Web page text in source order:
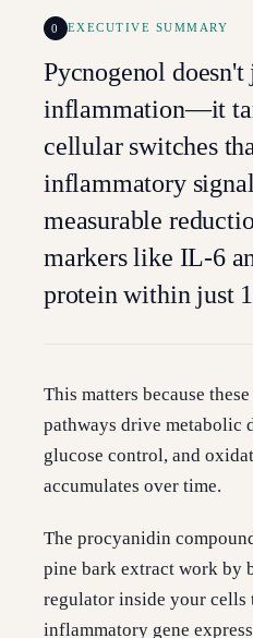
0 EXECUTIVE SUMMARY
Pycnogenol doesn't
inflammation—it
cellular switches
inflammatory
measurable
markers like IL-6
protein within just
This matters because
pathways drive metabolic
glucose control, and
accumulates over time.
The procyanidin
pine bark extract work by
regulator inside your cells
inflammatory gene